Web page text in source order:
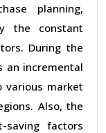
planning,
the constant
During the
an incremental
various market
Also, the
saving factors